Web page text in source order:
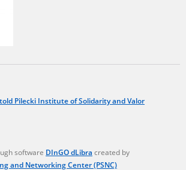
Pilecki Institute of Solidarity and Valor
software DInGO dLibra created by
and Networking Center (PSNC)